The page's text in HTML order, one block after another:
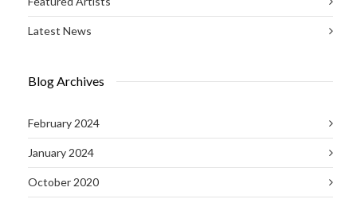
Latest News
Blog Archives
February 2024
January 2024
October 2020